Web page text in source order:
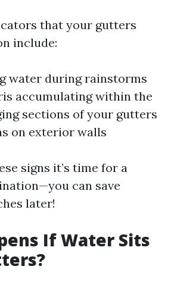
that your gutters
include:
water during rainstorms
accumulating within the
sections of your gutters
on exterior walls
signs it’s time for a
can save
later!
If Water Sits